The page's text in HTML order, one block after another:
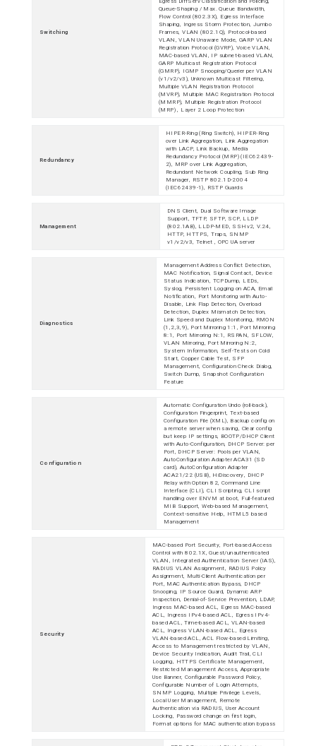
Switching
Queue-Shaping / Max. Queue Bandwidth,
Flow Control (802.3X), Egress Interface
Shaping, Ingress Storm Protection, Jumbo
Frames, VLAN (802.1Q), Protocol-based
VLAN, VLAN Unaware Mode, GARP VLAN
Registration Protocol (GVRP), Voice VLAN,
MAC-based VLAN, IP subnet-based VLAN,
GARP Multicast Registration Protocol
(GMRP), IGMP Snooping/Querier per VLAN
(v1/v2/v3), Unknown Multicast Filtering,
Multiple VLAN Registration Protocol
(MVRP), Multiple MAC Registration Protocol
(MMRP), Multiple Registration Protocol
(MRP) , Layer 2 Loop Protection
Redundancy
HIPER-Ring (Ring Switch), HIPER-Ring
over Link Aggregation, Link Aggregation
with LACP, Link Backup, Media
Redundancy Protocol (MRP) (IEC62439-
2), MRP over Link Aggregation,
Redundant Network Coupling, Sub Ring
Manager, RSTP 802.1D-2004
(IEC62439-1), RSTP Guards
Management
DNS Client, Dual Software Image
Support, TFTP, SFTP, SCP, LLDP
(802.1AB), LLDP-MED, SSHv2, V.24,
HTTP, HTTPS, Traps, SNMP
v1/v2/v3, Telnet , OPC UA server
Diagnostics
Management Address Conflict Detection,
MAC Notification, Signal Contact, Device
Status Indication, TCPDump, LEDs,
Syslog, Persistent Logging on ACA, Email
Notification, Port Monitoring with Auto-
Disable, Link Flap Detection, Overload
Detection, Duplex Mismatch Detection,
Link Speed and Duplex Monitoring, RMON
(1,2,3,9), Port Mirroring 1:1, Port Mirroring
8:1, Port Mirroring N:1, RSPAN, SFLOW,
VLAN Mirroring, Port Mirroring N:2,
System Information, Self-Tests on Cold
Start, Copper Cable Test, SFP
Management, Configuration Check Dialog,
Switch Dump, Snapshot Configuration
Feature
Configuration
Automatic Configuration Undo (roll-back),
Configuration Fingerprint, Text-based
Configuration File (XML), Backup config on
a remote server when saving, Clear config
but keep IP settings, BOOTP/DHCP Client
with Auto-Configuration, DHCP Server: per
Port, DHCP Server: Pools per VLAN,
AutoConfiguration Adapter ACA31 (SD
card), AutoConfiguration Adapter
ACA21/22 (USB), HiDiscovery, DHCP
Relay with Option 82, Command Line
Interface (CLI), CLI Scripting, CLI script
handling over ENVM at boot, Full-featured
MIB Support, Web-based Management,
Context-sensitive Help, HTML5 based
Management
Security
MAC-based Port Security, Port-based Access
Control with 802.1X, Guest/unauthenticated
VLAN, Integrated Authentication Server (IAS),
RADIUS VLAN Assignment, RADIUS Policy
Assignment, Multi-Client Authentication per
Port, MAC Authentication Bypass, DHCP
Snooping, IP Source Guard, Dynamic ARP
Inspection, Denial-of-Service Prevention, LDAP,
Ingress MAC-based ACL, Egress MAC-based
ACL, Ingress IPv4-based ACL, Egress IPv4-
based ACL, Time-based ACL, VLAN-based
ACL, Ingress VLAN-based ACL, Egress
VLAN-based ACL, ACL Flow-based Limiting,
Access to Management restricted by VLAN,
Device Security Indication, Audit Trail, CLI
Logging, HTTPS Certificate Management,
Restricted Management Access, Appropriate
Use Banner, Configurable Password Policy,
Configurable Number of Login Attempts,
SNMP Logging, Multiple Privilege Levels,
Local User Management, Remote
Authentication via RADIUS, User Account
Locking, Password change on first login,
Format options for MAC authentication bypass